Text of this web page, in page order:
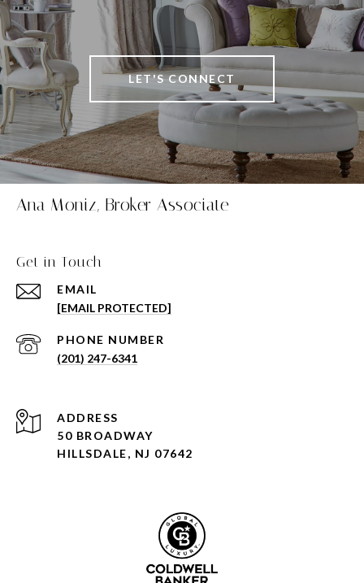
LET'S CONNECT
Ana Moniz, Broker Associate
Get in Touch
EMAIL
[EMAIL PROTECTED]
PHONE NUMBER
(201) 247-6341
ADDRESS
50 BROADWAY
HILLSDALE, NJ 07642